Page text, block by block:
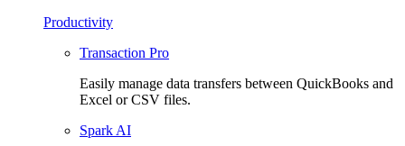
Productivity
Transaction Pro
Easily manage data transfers between QuickBooks and
Excel or CSV files.
Spark AI